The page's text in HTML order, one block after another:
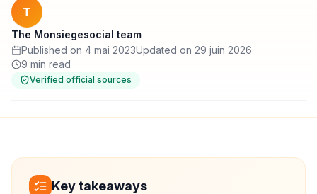
T
The Monsiegesocial team
Published on 4 mai 2023Updated on 29 juin 2026
9 min read
Verified official sources
Key takeaways